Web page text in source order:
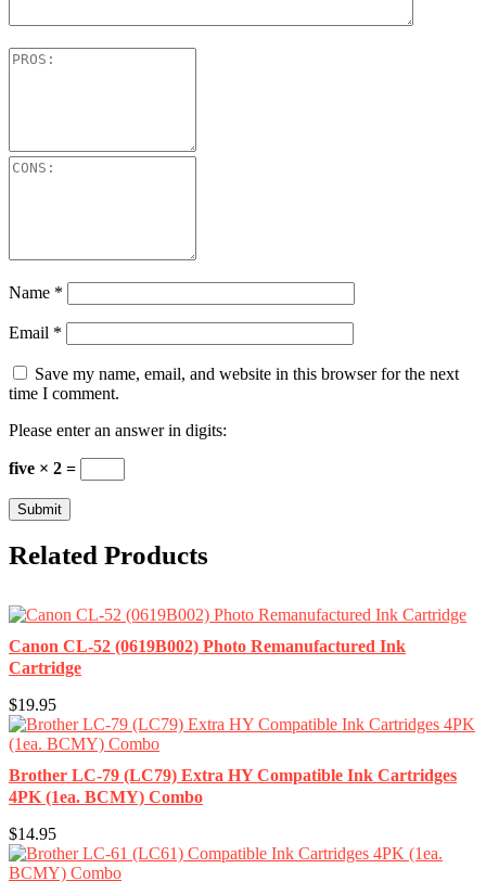
Name *
Email *
Save my name, email, and website in this browser for the next
time I comment.
Please enter an answer in digits:
five × 2 =
Related Products
Canon CL-52 (0619B002) Photo Remanufactured Ink
Cartridge
$19.95
Brother LC-79 (LC79) Extra HY Compatible Ink Cartridges
4PK (1ea. BCMY) Combo
$14.95